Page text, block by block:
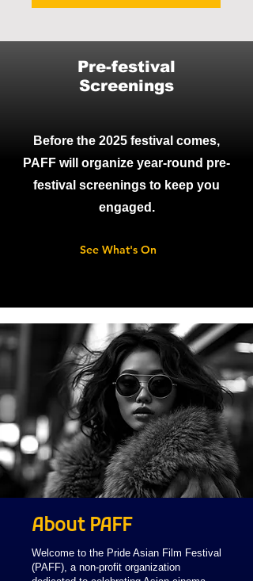
Pre-festival
Screenings
Before the 2025 festival comes,
PAFF will organize year-round pre-
festival screenings to keep you
engaged.
See What's On
About PAFF
Welcome to the Pride Asian Film Festival
(PAFF), a non-profit organization